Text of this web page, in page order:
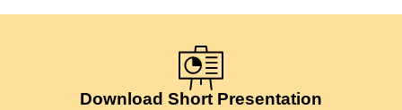
Download Short Presentation